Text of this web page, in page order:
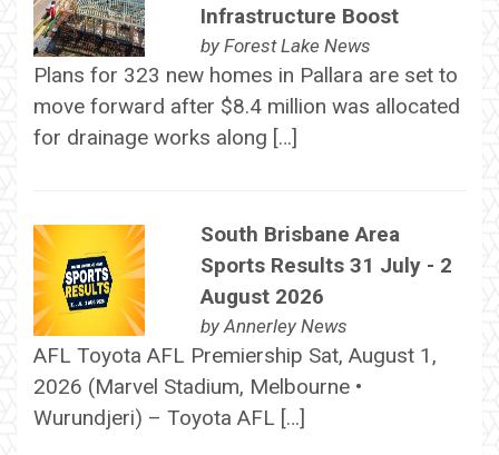
Infrastructure Boost
by Forest Lake News
Plans for 323 new homes in Pallara are set to
move forward after $8.4 million was allocated
for drainage works along […]
South Brisbane Area
Sports Results 31 July - 2
August 2026
by Annerley News
AFL Toyota AFL Premiership Sat, August 1,
2026 (Marvel Stadium, Melbourne •
Wurundjeri) – Toyota AFL […]